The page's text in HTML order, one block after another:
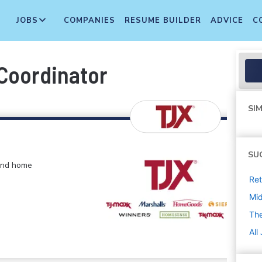
JOBS COMPANIES RESUME BUILDER ADVICE
home
All